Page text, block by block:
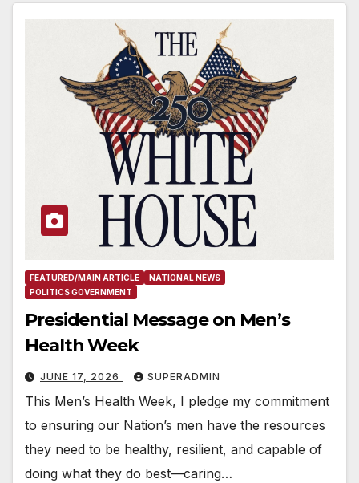
FEATURED/MAIN ARTICLE
NATIONAL NEWS
POLITICS GOVERNMENT
Presidential Message on Men’s
Health Week
JUNE 17, 2026 SUPERADMIN
This Men’s Health Week, I pledge my commitment
to ensuring our Nation’s men have the resources
they need to be healthy, resilient, and capable of
doing what they do best—caring…